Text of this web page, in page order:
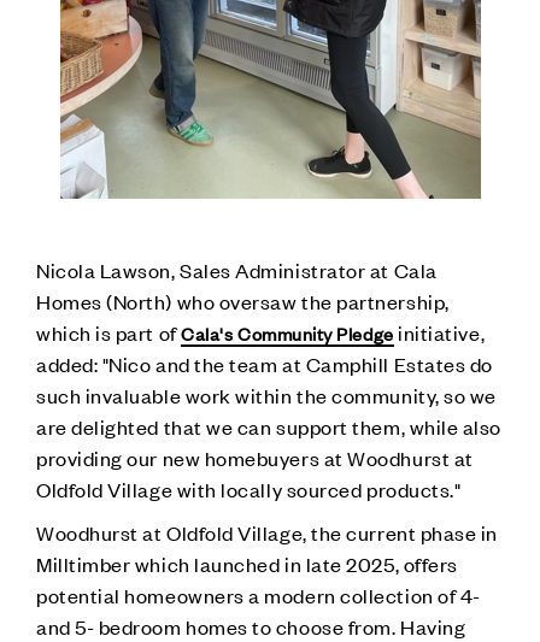
Nicola Lawson, Sales Administrator at Cala
Homes (North) who oversaw the partnership,
which is part ofCala's Community Pledge initiative,
added: "Nico and the team at Camphill Estates do
such invaluable work within the community, so we
are delighted that we can support them, while also
providing our new homebuyers at Woodhurst at
Oldfold Village with locally sourced products."
Woodhurst at Oldfold Village, the current phase in
Milltimber which launched in late 2025, offers
potential homeowners a modern collection of 4-
and 5- bedroom homes to choose from. Having